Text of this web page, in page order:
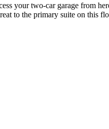
your two-car garage from
to the primary suite on this